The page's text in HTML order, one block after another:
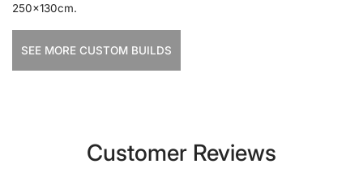
250x130cm.
SEE MORE CUSTOM BUILDS
Customer Reviews